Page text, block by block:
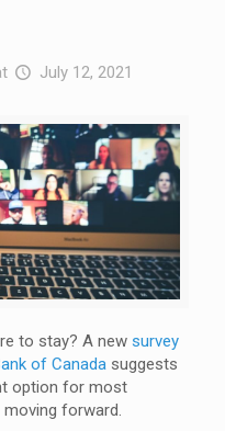
July 12, 2021
to stay? A newsurvey
of Canada suggests
option for most
forward.